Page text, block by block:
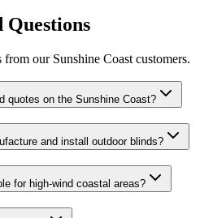
Questions
our Sunshine Coast customers.
quotes on the Sunshine Coast?
and install outdoor blinds?
for high-wind coastal areas?